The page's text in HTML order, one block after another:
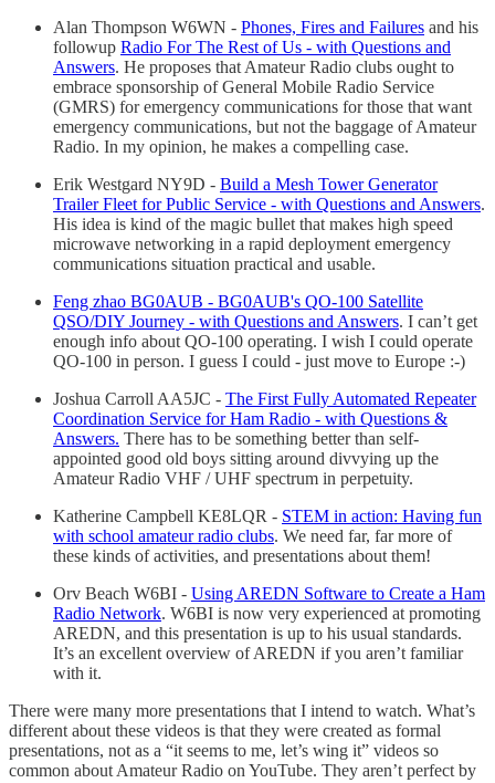
Alan Thompson W6WN - Phones, Fires and Failures and his
followup Radio For The Rest of Us - with Questions and
Answers. He proposes that Amateur Radio clubs ought to
embrace sponsorship of General Mobile Radio Service
(GMRS) for emergency communications for those that want
emergency communications, but not the baggage of Amateur
Radio. In my opinion, he makes a compelling case.
Erik Westgard NY9D - Build a Mesh Tower Generator
Trailer Fleet for Public Service - with Questions and Answers.
His idea is kind of the magic bullet that makes high speed
microwave networking in a rapid deployment emergency
communications situation practical and usable.
Feng zhao BG0AUB - BG0AUB's QO-100 Satellite
QSO/DIY Journey - with Questions and Answers. I can’t get
enough info about QO-100 operating. I wish I could operate
QO-100 in person. I guess I could - just move to Europe :-)
Joshua Carroll AA5JC - The First Fully Automated Repeater
Coordination Service for Ham Radio - with Questions &
Answers. There has to be something better than self-
appointed good old boys sitting around divvying up the
Amateur Radio VHF / UHF spectrum in perpetuity.
Katherine Campbell KE8LQR - STEM in action: Having fun
with school amateur radio clubs. We need far, far more of
these kinds of activities, and presentations about them!
Orv Beach W6BI - Using AREDN Software to Create a Ham
Radio Network. W6BI is now very experienced at promoting
AREDN, and this presentation is up to his usual standards.
It’s an excellent overview of AREDN if you aren’t familiar
with it.
There were many more presentations that I intend to watch. What’s
different about these videos is that they were created as formal
presentations, not as a “it seems to me, let’s wing it” videos so
common about Amateur Radio on YouTube. They aren’t perfect by